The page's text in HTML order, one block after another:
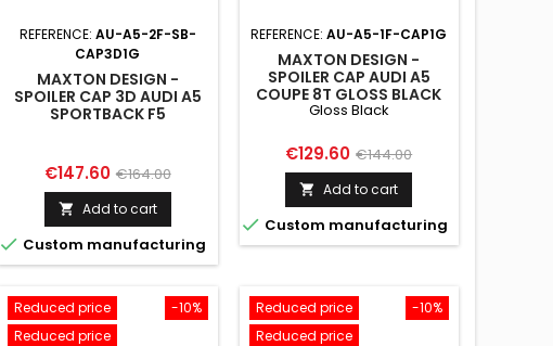
REFERENCE: AU-A5-2F-SB-
CAP3D1G
MAXTON DESIGN -
SPOILER CAP 3D AUDI A5
SPORTBACK F5
Price
€147.60 Regular
price
€164.00
 Add to cart
 Custom manufacturing
REFERENCE:AU-A5-1F-CAP1G
MAXTON DESIGN -
SPOILER CAP AUDI A5
COUPE 8T GLOSS BLACK
Gloss Black
Price
€129.60 Regular
price
€144.00
 Add to cart
 Custom manufacturing
-10%
Reduced price
Reduced price
-10%
Reduced price
Reduced price